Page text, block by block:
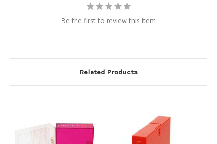
Be the first to review this item
Related Products